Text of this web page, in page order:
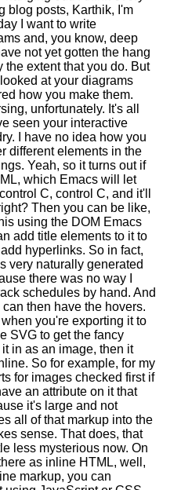
blog posts, Karthik, I'm
I want to write
and, you know, deep
not yet gotten the hang
the extent that you do. But
at your diagrams
how you make them.
unfortunately. It's all
seen your interactive
I have no idea how you
different elements in the
Yeah, so it turns out if
which Emacs will let
C, control C, and it'll
Then you can be like,
using the DOM Emacs
add title elements to it to
hyperlinks. So in fact,
very naturally generated
there was no way I
schedules by hand. And
then have the hovers.
you're exporting it to
SVG to get the fancy
in as an image, then it
So for example, for my
for images checked first if
an attribute on it that
it's large and not
all of that markup into the
sense. That does, that
less mysterious now. On
as inline HTML, well,
markup, you can